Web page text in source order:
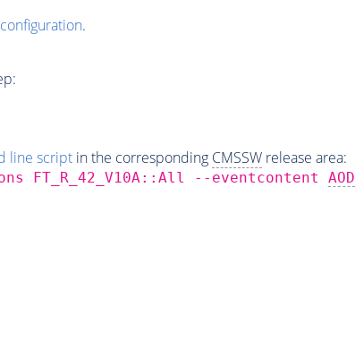
.
line scriptin the corresponding CMSSWrelease area:
FT_R_42_V10A::All --eventcontent AOD